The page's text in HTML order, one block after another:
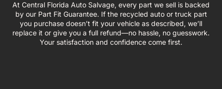
At Central Florida Auto Salvage, every part we sell is backed
by our Part Fit Guarantee. If the recycled auto or truck part
you purchase doesn’t fit your vehicle as described, we’ll
replace it or give you a full refund—no hassle, no guesswork.
Your satisfaction and confidence come first.